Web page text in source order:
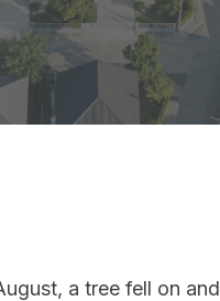
a tree fell on and